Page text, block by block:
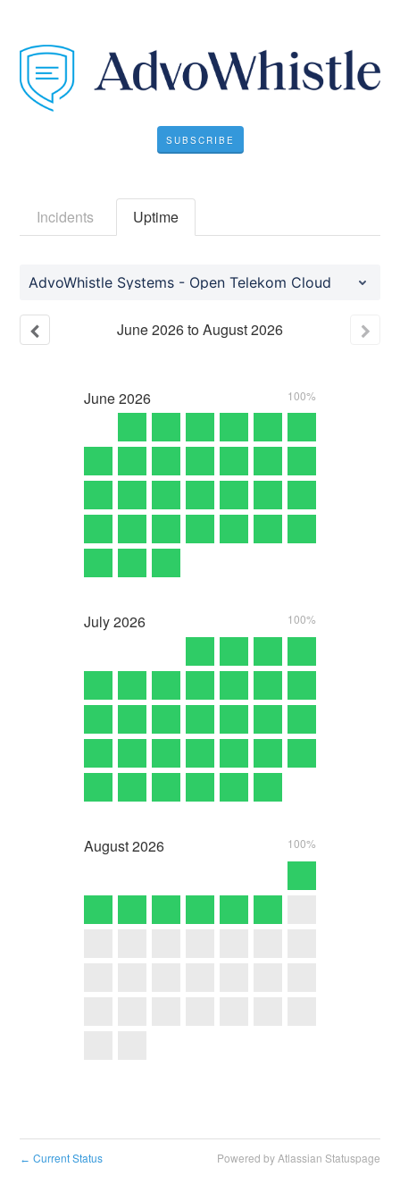
SUBSCRIBE
Incidents Uptime
AdvoWhistle Systems - Open Telekom Cloud
June2026toAugust2026
June2026 100%
July2026 100%
August2026 100%
← Current Status Powered by Atlassian Statuspage